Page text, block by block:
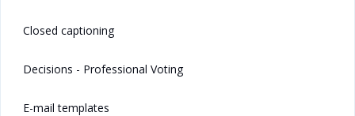
Closed captioning
Decisions - Professional Voting
E-mail templates